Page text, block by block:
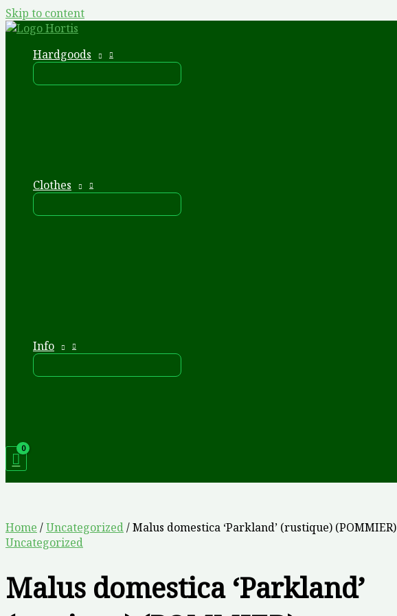
Skip to content
Hardgoods
Clothes
Info
Home /Uncategorized/ Malus domestica ‘Parkland’ (rustique) (POMMIER)
Uncategorized
Malus domestica ‘Parkland’